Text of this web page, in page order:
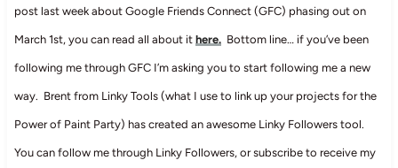
post last week about Google Friends Connect (GFC) phasing out on
March 1st, you can read all about it here.Bottom line… if you’ve been
following me through GFC I’m asking you to start following me a new
way. Brent from Linky Tools (what I use to link up your projects for the
Power of Paint Party) has created an awesome Linky Followers tool.
You can follow me through Linky Followers, or subscribe to receive my